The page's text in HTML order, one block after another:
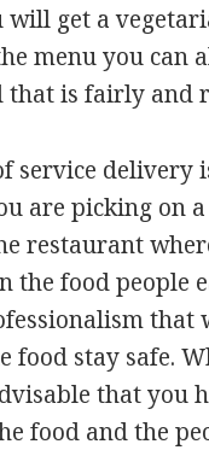
get a
menu you can
is fairly and
service delivery
are picking on
restaurant
the food people
that
food stay safe.
that you
food and the